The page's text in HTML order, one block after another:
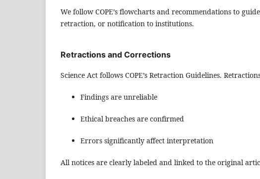
We follow COPE’s flowcharts and recommendations to
retraction, or notification to institutions.
Retractions and Corrections
Science Act follows COPE’s Retraction Guidelines.
Findings are unreliable
Ethical breaches are confirmed
Errors significantly affect interpretation
All notices are clearly labeled and linked to the original